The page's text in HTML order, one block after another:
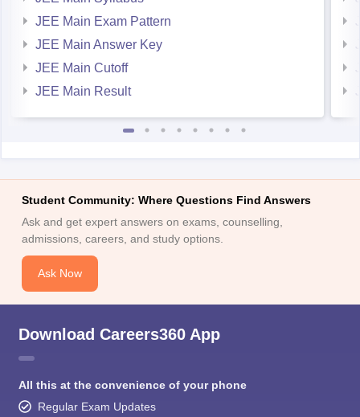
JEE Main Exam Pattern
JEE Main Answer Key
JEE Main Cutoff
JEE Main Result
Student Community: Where Questions Find Answers
Ask and get expert answers on exams, counselling,
admissions, careers, and study options.
Ask Now
Download Careers360 App
All this at the convenience of your phone
Regular Exam Updates